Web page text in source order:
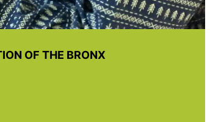
OF THE BRONX